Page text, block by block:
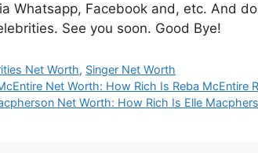
Whatsapp, Facebook and, etc. And
See you soon. Good Bye!
Net Worth, Singer Net Worth
Net Worth: How Rich Is Reba McEntire
Net Worth: How Rich Is Elle